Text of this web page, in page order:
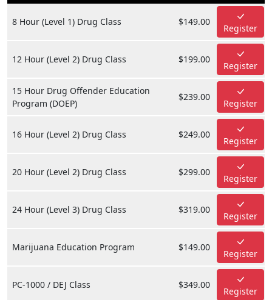
8 Hour (Level 1) Drug Class $149.00
Register
12 Hour (Level 2) Drug Class $199.00
Register
15 Hour Drug Offender Education
Program (DOEP)
$239.00
Register
16 Hour (Level 2) Drug Class $249.00
Register
20 Hour (Level 2) Drug Class $299.00
Register
24 Hour (Level 3) Drug Class $319.00
Register
Marijuana Education Program $149.00
Register
PC-1000 / DEJ Class $349.00
Register